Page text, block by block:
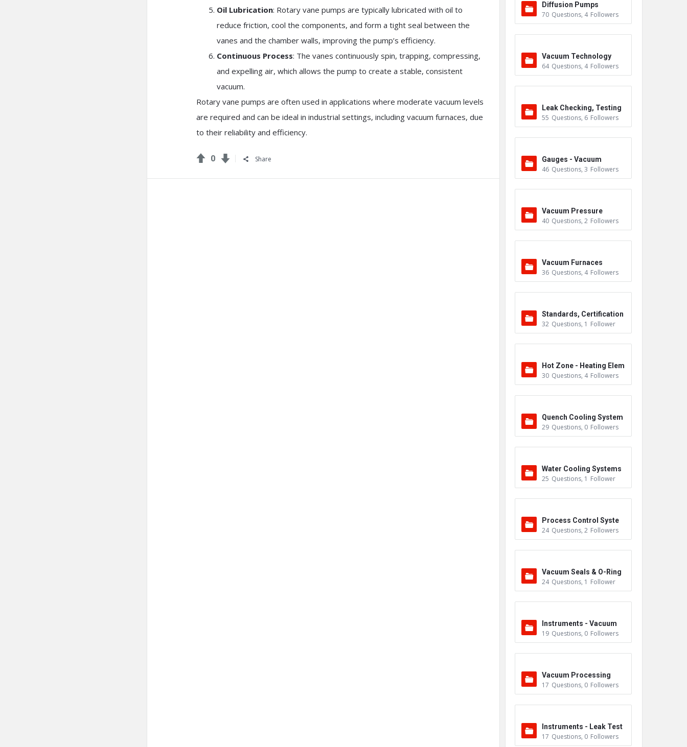
Oil Lubrication: Rotary vane pumps are typically lubricated with oil to
reduce friction, cool the components, and form a tight seal between the
vanes and the chamber walls, improving the pump’s efficiency.
Continuous Process: The vanes continuously spin, trapping, compressing,
and expelling air, which allows the pump to create a stable, consistent
vacuum.
Rotary vane pumps are often used in applications where moderate vacuum levels
are required and can be ideal in industrial settings, including vacuum furnaces, due
to their reliability and efficiency.
0 Share
Diffusion Pumps
70 Questions, 4 Followers
Vacuum Technology
64 Questions, 4 Followers
Leak Checking, Testing
& Detection
55 Questions, 6 Followers
Gauges - Vacuum
46 Questions, 3 Followers
Vacuum Pressure
40 Questions, 2 Followers
Vacuum Furnaces
36 Questions, 4 Followers
Standards, Certification
s & Accreditations
32 Questions, 1 Follower
Hot Zone - Heating Elem
ents
30 Questions, 4 Followers
Quench Cooling System
29 Questions, 0 Followers
Water Cooling Systems
25 Questions, 1 Follower
Process Control Syste
m
24 Questions, 2 Followers
Vacuum Seals & O-Ring
s
24 Questions, 1 Follower
Instruments - Vacuum
19 Questions, 0 Followers
Vacuum Processing
17 Questions, 0 Followers
Instruments - Leak Test
ers
17 Questions, 0 Followers